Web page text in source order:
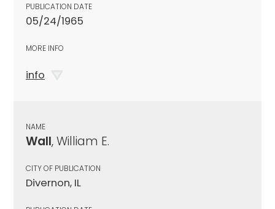
PUBLICATION DATE
05/24/1965
MORE INFO
info
NAME
Wall, William E.
CITY OF PUBLICATION
Divernon, IL